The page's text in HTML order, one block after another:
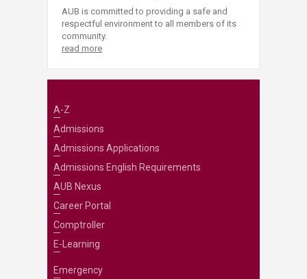
AUB is committed to providing a safe and
respectful environment to all members of its
community.
read more
A-Z
Admissions
Admissions Applications
Admissions English Requirements
AUB Nexus
Career Portal
Comptroller
E-Learning
Emergency